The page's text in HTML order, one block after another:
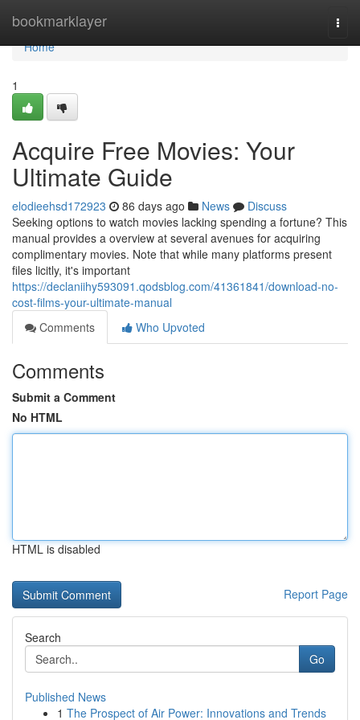
bookmarklayer
Home
Home
1
Acquire Free Movies: Your
Ultimate Guide
elodieehsd172923 86 days ago News
Discuss
Seeking options to watch movies lacking spending a fortune? This
manual provides a overview at several avenues for acquiring
complimentary movies. Note that while many platforms present
files licitly, it's important
https://declaniihy593091.qodsblog.com/41361841/download-no-
cost-films-your-ultimate-manual
Comments
Who Upvoted
Comments
Submit a Comment
No HTML
HTML is disabled
Report Page
Search
Go
Published News
1 The Prospect of Air Power: Innovations and Trends